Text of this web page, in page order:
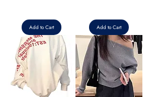
Add to Cart Add to Cart